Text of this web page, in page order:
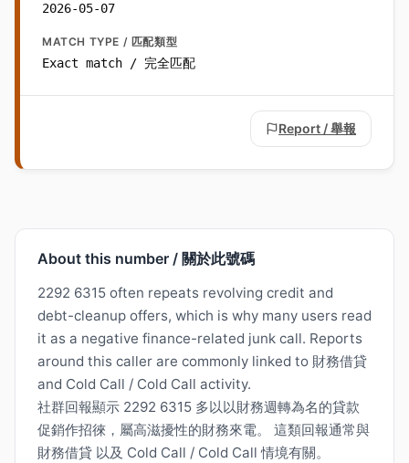
2026-05-07
MATCH TYPE / 匹配類型
Exact match / 完全匹配
Report / 舉報
About this number / 關於此號碼
2292 6315 often repeats revolving credit and
debt-cleanup offers, which is why many users read
it as a negative finance-related junk call. Reports
around this caller are commonly linked to 財務借貸
and Cold Call / Cold Call activity.
社群回報顯示 2292 6315 多以以財務週轉為名的貸款
促銷作招徠，屬高滋擾性的財務來電。 這類回報通常與
財務借貸 以及 Cold Call / Cold Call 情境有關。